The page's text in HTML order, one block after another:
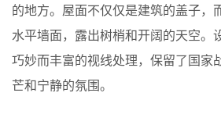
的地方。屋面不仅仅是建筑的盖子，
水平墙面，露出树梢和开阔的天空。
巧妙而丰富的视线处理，保留了国家
芒和宁静的氛围。